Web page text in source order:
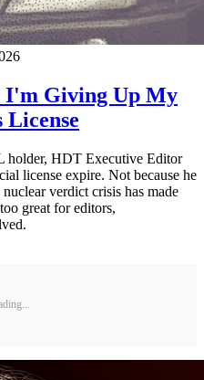
I'm Giving Up My
holder, HDT Executive Editor
license expire. Not because he
verdict crisis has made
great for editors,